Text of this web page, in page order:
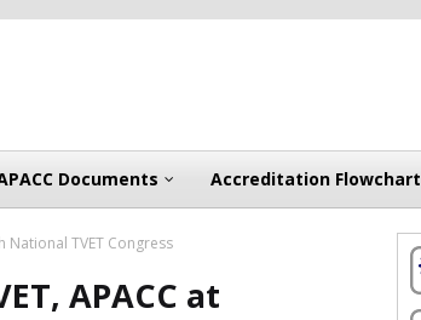
Documents Accreditation Flowchart
National TVET Congress
APACC at